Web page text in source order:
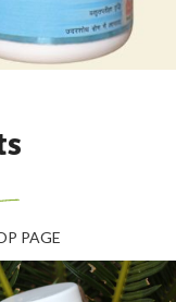
PAGE